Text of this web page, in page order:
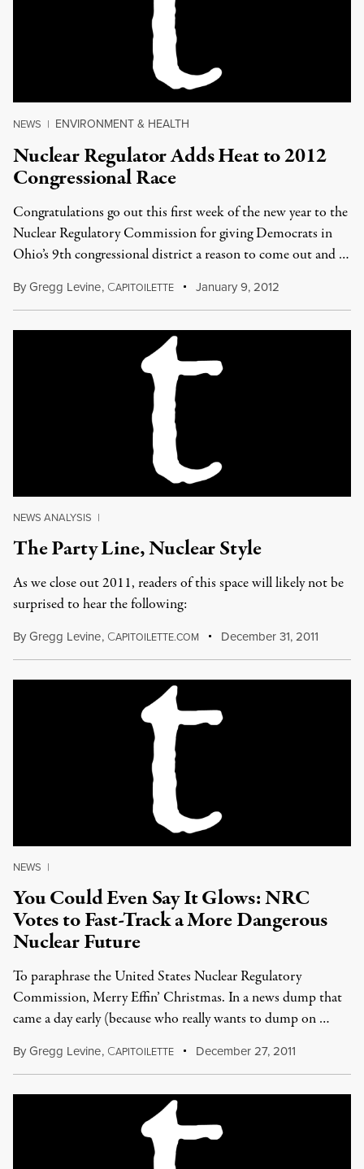
NEWS | ENVIRONMENT & HEALTH
Nuclear Regulator Adds Heat to 2012
Congressional Race
Congratulations go out this first week of the new year to the
Nuclear Regulatory Commission for giving Democrats in
Ohio’s 9th congressional district a reason to come out and …
ByGregg Levine, CAPITOILETTE January 9, 2012
NEWS ANALYSIS |
The Party Line, Nuclear Style
As we close out 2011, readers of this space will likely not be
surprised to hear the following:
ByGregg Levine, CAPITOILETTE.COM December 31, 2011
NEWS |
You Could Even Say It Glows: NRC
Votes to Fast-Track a More Dangerous
Nuclear Future
To paraphrase the United States Nuclear Regulatory
Commission, Merry Effin’ Christmas. In a news dump that
came a day early (because who really wants to dump on …
ByGregg Levine, CAPITOILETTE December 27, 2011